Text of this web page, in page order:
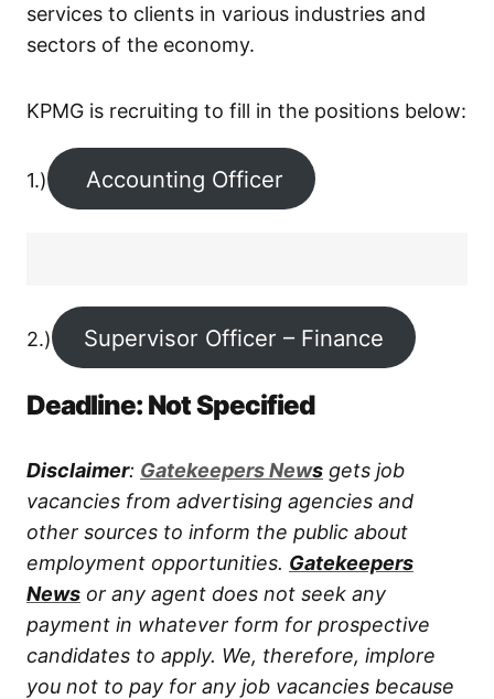
services to clients in various industries and
sectors of the economy.
KPMG is recruiting to fill in the positions below:
1.) Accounting Officer
2.) Supervisor Officer – Finance
Deadline: Not Specified
Disclaimer: Gatekeepers News gets job
vacancies from advertising agencies and
other sources to inform the public about
employment opportunities. Gatekeepers
News or any agent does not seek any
payment in whatever form for prospective
candidates to apply. We, therefore, implore
you not to pay for any job vacancies because